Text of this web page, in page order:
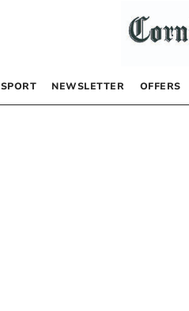
SPORT NEWSLETTER OFFERS